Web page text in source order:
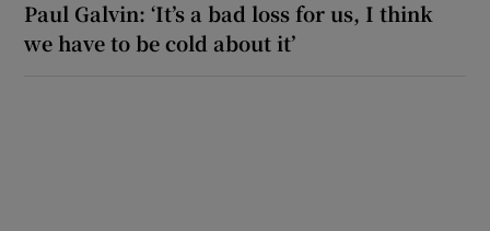
Paul Galvin: ‘It’s a bad loss for us, I think
we have to be cold about it’